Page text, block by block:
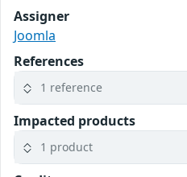
Assigner
Joomla
References
1 reference
Impacted products
1 product